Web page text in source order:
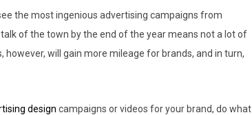
the most ingenious advertising campaigns from
of the town by the end of the year means not a lot of
will gain more mileage for brands, and in turn,
design campaigns or videos for your brand, do what